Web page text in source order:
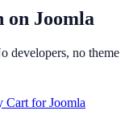
on Joomla
developers, no theme
Cart forJoomla